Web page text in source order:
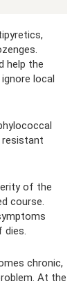
help the
local
of the
course.
dies.
chronic,
At the